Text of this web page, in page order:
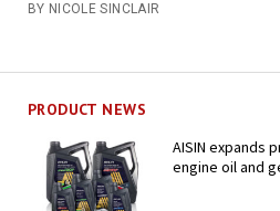
BY NICOLE SINCLAIR
PRODUCT NEWS
AISIN expands
engine oil and